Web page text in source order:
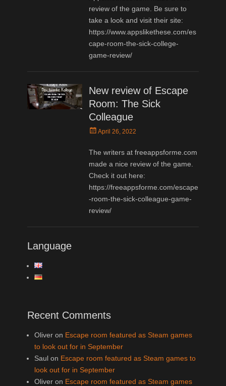
review of the game. Be sure to
take a look and visit their site:
https://www.appslikethese.com/es
cape-room-the-sick-college-
game-review/
New review of Escape
Room: The Sick
Colleague
PostedApril 26, 2022
The writers at freeappsforme.com
made a nice review of the game.
Check it out here:
https://freeappsforme.com/escape
-room-the-sick-colleague-game-
review/
Language
Recent Comments
Oliver on Escape room featured as Steam games
to look out for in September
Saul on Escape room featured as Steam games to
look out for in September
Oliver on Escape room featured as Steam games